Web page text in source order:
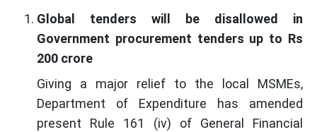
Global tenders will be disallowed in
Government procurement tenders up to Rs
200 crore
Giving a major relief to the local MSMEs,
Department of Expenditure has amended
present Rule 161 (iv) of General Financial